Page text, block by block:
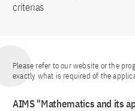
criterias
Please refer to our website or the
exactly what is required of the
AIMS "Mathematics and its